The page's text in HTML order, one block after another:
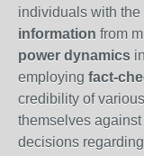
individuals with
information from
power dynamics
employing fact-
credibility of
themselves
decisions